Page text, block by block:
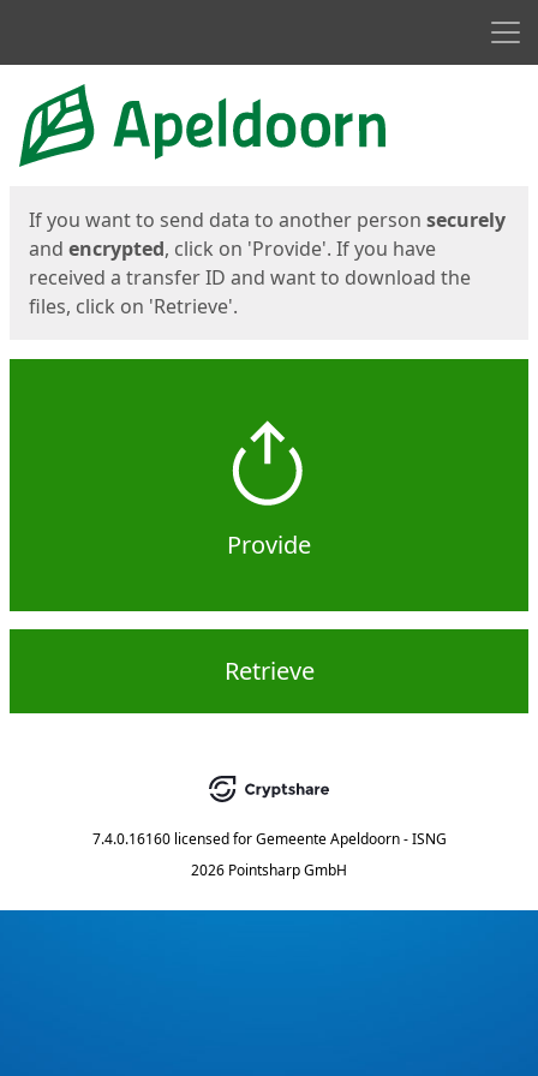
Start
If you want to send data to another person securely
and encrypted, click on 'Provide'. If you have
received a transfer ID and want to download the
files, click on 'Retrieve'.
Provide
Retrieve
7.4.0.16160 licensed for Gemeente Apeldoorn - ISNG
2026 Pointsharp GmbH